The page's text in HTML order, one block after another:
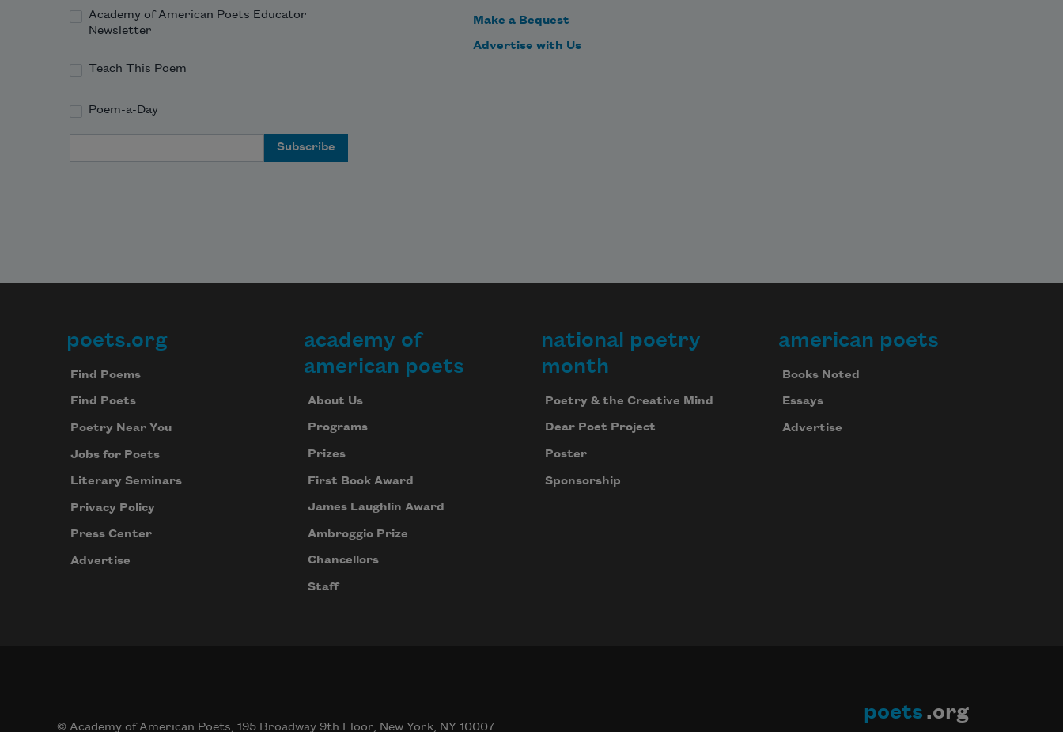
Academy of American Poets Educator
Newsletter
Teach This Poem
Poem-a-Day
Make a Bequest
Advertise with Us
Footer
poets.org
Find Poems
Find Poets
Poetry Near You
Jobs for Poets
Literary Seminars
Privacy Policy
Press Center
Advertise
academy of
american poets
About Us
Programs
Prizes
First Book Award
James Laughlin Award
Ambroggio Prize
Chancellors
Staff
national poetry
month
Poetry & the Creative Mind
Dear Poet Project
Poster
Sponsorship
american poets
Books Noted
Essays
Advertise
© Academy of American Poets, 195 Broadway 9th Floor, New York, NY 10007
poets .org